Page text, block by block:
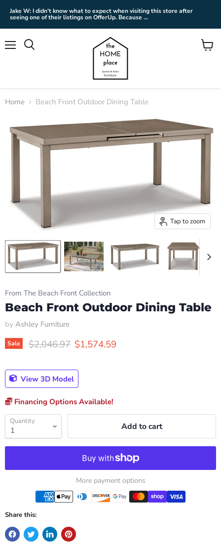
Jake W: I didn’t know what to expect when visiting this store after
seeing one of their listings on OfferUp. Because ...
View
Home Beach Front Outdoor Dining Table
Tap to zoom
From The Beach Front Collection
Beach Front Outdoor Dining Table
by Ashley Furniture
Sale Original price
$2,046.97 Current price
$1,574.59
View 3D Model
Financing Options Available!
Quantity Add to cart
More payment options
Share this: